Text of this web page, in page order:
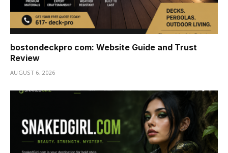
bostondeckpro com: Website Guide and Trust
Review
AUGUST 6, 2026